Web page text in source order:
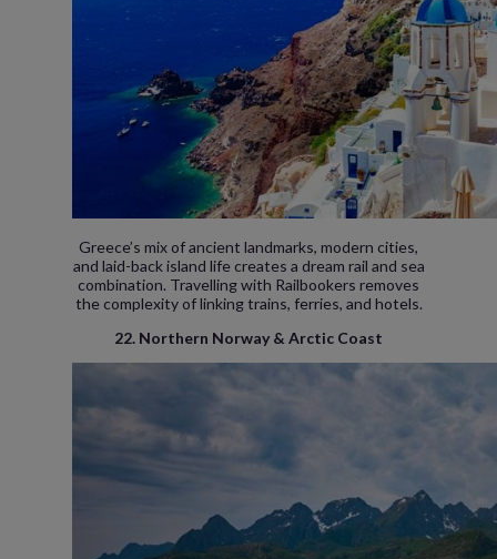
Greece’s mix of ancient landmarks, modern cities,
and laid-back island life creates a dream rail and sea
combination. Travelling with Railbookers removes
the complexity of linking trains, ferries, and hotels.
22. Northern Norway & Arctic Coast